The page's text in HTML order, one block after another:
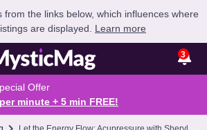
from the links below, which influences where
are displayed. Learn more
3
Offer
minute + 5 min FREE!